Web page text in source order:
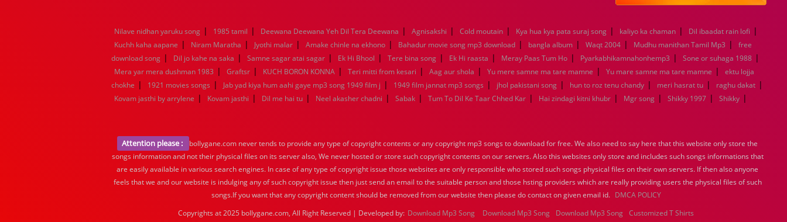
1999
1998 1997 1996
1995
1989
1988 1987 1986
1985
1984
1983 1982 1981
1980
1979
1978 1977 1976
1975
1974
1973 1972 1971
1970
1969
1968 1967 1966
1965
1964
1963 1962 1961
1960
1944
1943 1942 1941
1940
1939
1938 1937 1936
1935
1934
1933 1932 1885
1447
0
Nilave nidhan yaruku song | 1985 tamil | Deewana Deewana Yeh Dil Tera Deewana | Agnisakshi | Cold moutain | Kya hua kya pata suraj song | kaliyo ka chaman | Dil ibaadat rain lofi |
Kuchh kaha aapane | Niram Maratha | Jyothi malar | Amake chinle na ekhono | Bahadur movie song mp3 download | bangla album | Waqt 2004 | Mudhu manithan Tamil Mp3 |
free
download song | Dil jo kahe na saka | Samne sagar atai sagar | Ek Hi Bhool | Tere bina song | Ek Hi raasta | Meray Paas Tum Ho | Pyarkabhikamnahonhemp3 | Sone or suhaga 1988 |
Mera yar mera dushman 1983 | Graftsr | KUCH BORON KONNA | Teri mitti from kesari | Aag aur shola | Yu mere samne ma tare mamne | Yu mare samne ma tare mamne |
ektu lojja
chokhe | 1921 movies songs | Jab yad kiya hum aahi gaye mp3 song 1949 film j | 1949 film jannat mp3 songs | jhol pakistani song | hun to roz tenu chandy | meri hasrat tu | raghu dakat |
Kovam jasthi by arrylene | Kovam jasthi | Dil me hai tu | Neel akasher chadni | Sabak | Tum To Dil Ke Taar Chhed Kar | Hai zindagi kitni khubr | Mgr song | Shikky 1997 | Shikky |
Attention please :
bollygane.com never tends to provide any type of copyright contents or any copyright mp3 songs to download for free. We also need to say here that this website only store the
songs information and not their physical files on its server also, We never hosted or store such copyright contents on our servers. Also this websites only store and includes such songs informations that
are easily available in various search engines. In case of any type of copyright issue those websites are only responsible who stored such songs physical files on their own servers. If then also anyone
feels that we and our website is indulging any of such copyright issue then just send an email to the suitable person and those hsting providers which are really providing users the physical files of such
songs.If you want that any copyright content should be removed from our website then please do contact on given email id. DMCA POLICY
Copyrights at 2025 bollygane.com, All Right Reserved | Developed by: Download Mp3 Song Download Mp3 Song Download Mp3 Song Customized T Shirts